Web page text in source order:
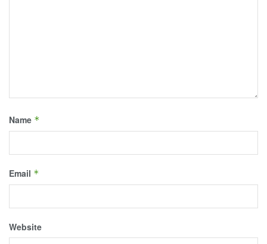
Name *
Email *
Website